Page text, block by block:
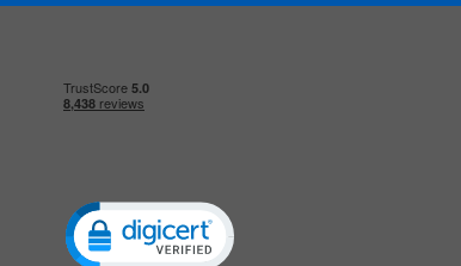
Click to open certificate verification popup